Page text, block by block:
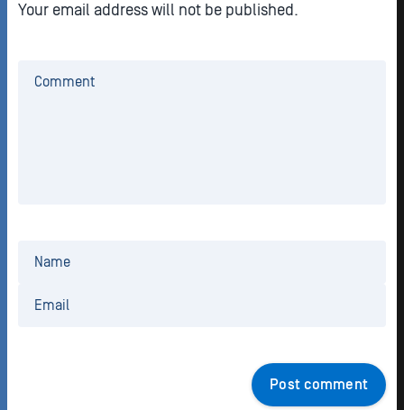
Your email address will not be published.
Post comment